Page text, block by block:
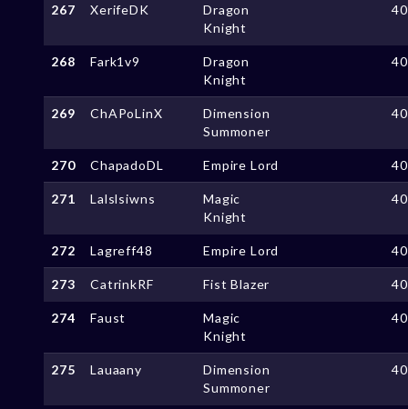
267 XerifeDK
Dragon
Knight
268 Fark1v9
Dragon
Knight
269 ChAPoLinX
Dimension
Summoner
270 ChapadoDL Empire Lord
271 Lalslsiwns
Magic
Knight
272 Lagreff48 Empire Lord
273 CatrinkRF Fist Blazer
274 Faust
Magic
Knight
275 Lauaany
Dimension
Summoner